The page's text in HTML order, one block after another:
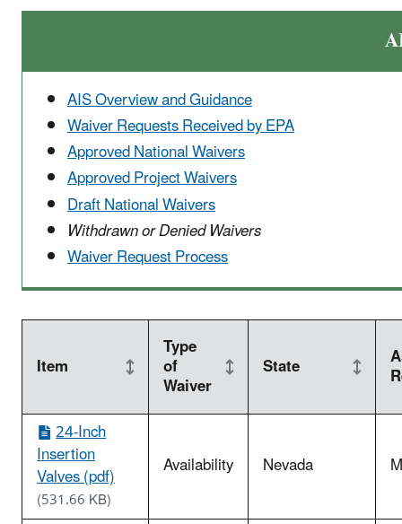
AIS Overview and Guidance
Waiver Requests Received by EPA
Approved National Waivers
Approved Project Waivers
Draft National Waivers
Withdrawn or Denied Waivers
Waiver Request Process
Item
Type
of
Waiver
State
24-Inch
Insertion
Valves (pdf)
(531.66 KB)
Availability Nevada